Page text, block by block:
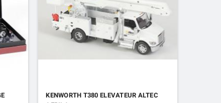
KENWORTH T380 ELEVATEUR ALTEC